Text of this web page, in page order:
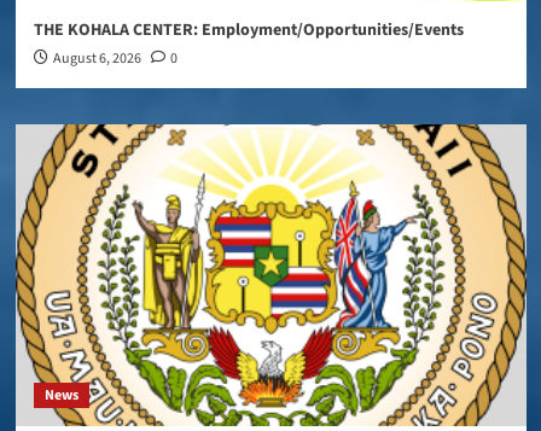
THE KOHALA CENTER: Employment/Opportunities/Events
August 6, 2026 0
News